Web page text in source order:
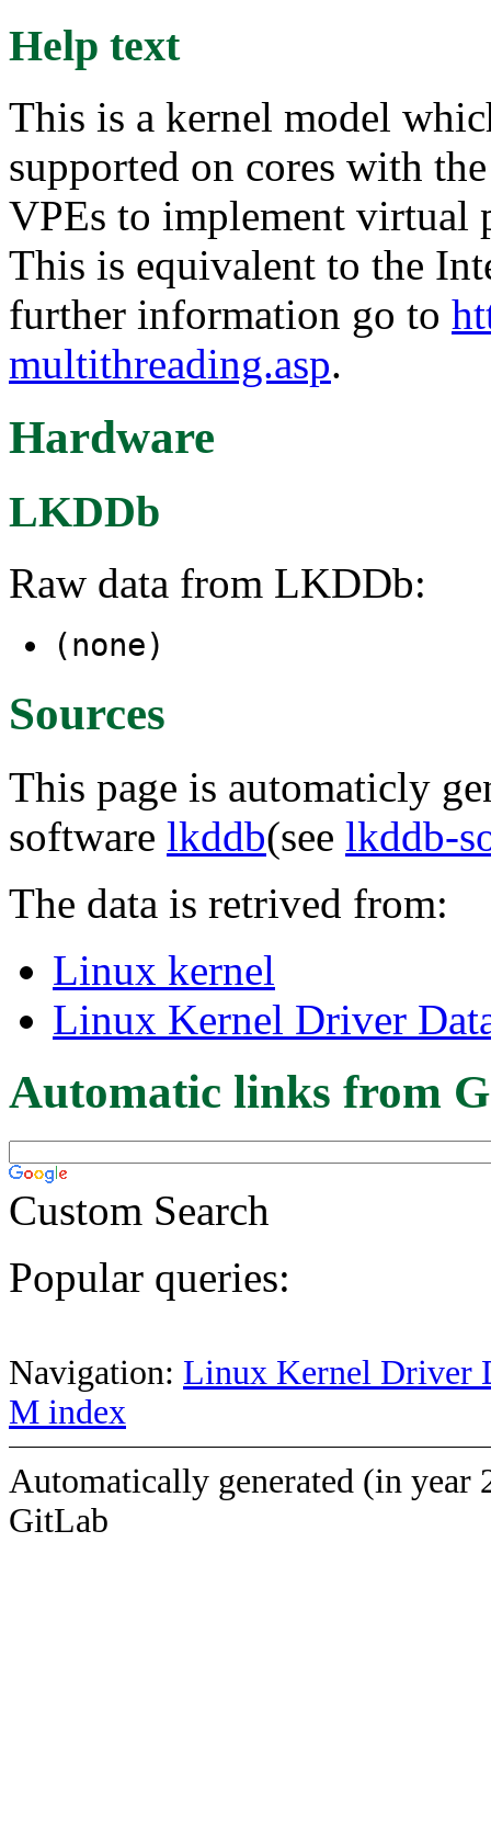
Help text
This is a kernel model
supported on cores with
VPEs to implement virtual
This is equivalent to the
further information go to
multithreading.asp.
Hardware
LKDDb
Raw data from LKDDb:
(none)
Sources
This page is automaticly
software lkddb(see lkddb-
The data is retrived from:
Linux kernel
Linux Kernel Driver
Automatic links from
Custom Search
Popular queries:
Navigation: Linux Kernel Driver
M index
Automatically generated (in year
GitLab